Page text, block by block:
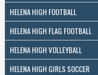
HELENA HIGH FOOTBALL
HELENA HIGH FLAG FOOTBALL
HELENA HIGH VOLLEYBALL
HELENA HIGH GIRLS SOCCER